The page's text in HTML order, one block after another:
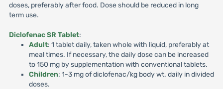
doses, preferably after food. Dose should be reduced in long
term use.
Diclofenac SR Tablet:
Adult: 1 tablet daily, taken whole with liquid, preferably at
meal times. If necessary, the daily dose can be increased
to 150 mg by supplementation with conventional tablets.
Children: 1-3 mg of diclofenac/kg body wt. daily in divided
doses.